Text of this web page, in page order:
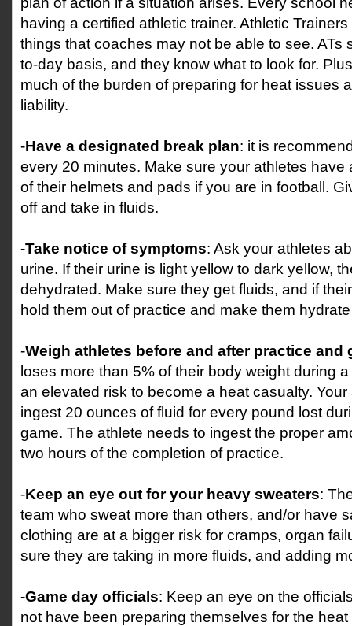
having a certified athletic trainer. Athletic
things that coaches may not be able to see. ATs
to-day basis, and they know what to look for.
much of the burden of preparing for heat issues
liability.
-Have a designated break plan: it is
every 20 minutes. Make sure your athletes have
of their helmets and pads if you are in football.
off and take in fluids.
-Take notice of symptoms: Ask your athletes
urine. If their urine is light yellow to dark yellow,
dehydrated. Make sure they get fluids, and if
hold them out of practice and make them
-Weigh athletes before and after practice and
loses more than 5% of their body weight during
an elevated risk to become a heat casualty.
ingest 20 ounces of fluid for every pound lost
game. The athlete needs to ingest the proper
two hours of the completion of practice.
-Keep an eye out for your heavy sweaters:
team who sweat more than others, and/or have
clothing are at a bigger risk for cramps, organ
sure they are taking in more fluids, and adding
-Game day officials: Keep an eye on the
not have been preparing themselves for the